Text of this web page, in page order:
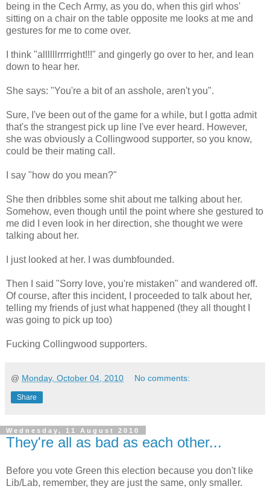
being in the Cech Army, as you do, when this girl whos'
sitting on a chair on the table opposite me looks at me and
gestures for me to come over.
I think "allllllrrrright!!!" and gingerly go over to her, and lean
down to hear her.
She says: "You're a bit of an asshole, aren't you".
Sure, I've been out of the game for a while, but I gotta admit
that's the strangest pick up line I've ever heard. However,
she was obviously a Collingwood supporter, so you know,
could be their mating call.
I say "how do you mean?"
She then dribbles some shit about me talking about her.
Somehow, even though until the point where she gestured to
me did I even look in her direction, she thought we were
talking about her.
I just looked at her. I was dumbfounded.
Then I said "Sorry love, you're mistaken" and wandered off.
Of course, after this incident, I proceeded to talk about her,
telling my friends of just what happened (they all thought I
was going to pick up too)
Fucking Collingwood supporters.
@ Monday, October 04, 2010 No comments:
Share
Wednesday, 11 August 2010
They're all as bad as each other...
Before you vote Green this election because you don't like
Lib/Lab, remember, they are just the same, only smaller.